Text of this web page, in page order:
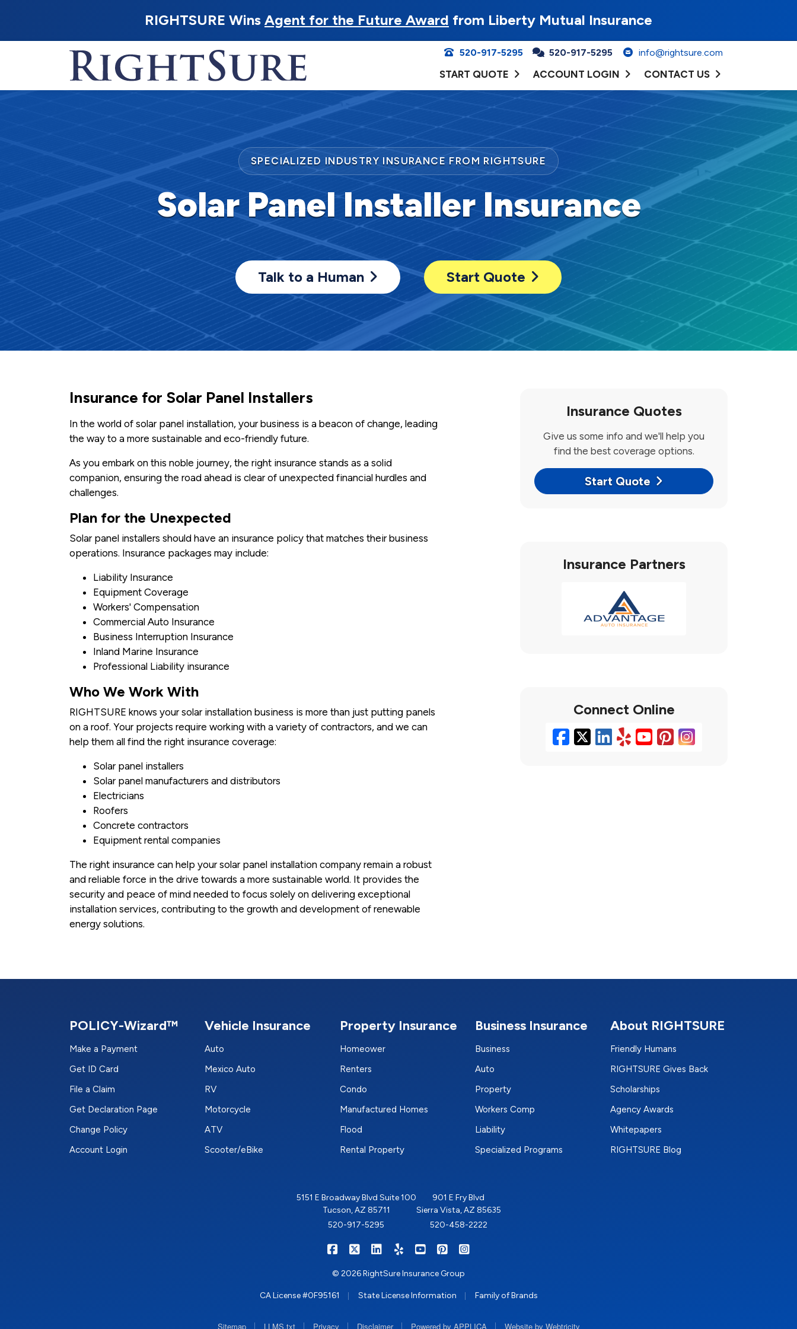
RIGHTSURE Wins Agent for the Future Award from Liberty Mutual Insurance
520-917-5295 520-917-5295 info@rightsure.com
START QUOTE ACCOUNT LOGIN CONTACT US
SPECIALIZED INDUSTRY INSURANCE FROM RIGHTSURE
Solar Panel Installer Insurance
Talk to a Human Start Quote
Insurance for Solar Panel Installers
In the world of solar panel installation, your business is a beacon of change, leading
the way to a more sustainable and eco-friendly future.
As you embark on this noble journey, the right insurance stands as a solid
companion, ensuring the road ahead is clear of unexpected financial hurdles and
challenges.
Plan for the Unexpected
Solar panel installers should have an insurance policy that matches their business
operations. Insurance packages may include:
Liability Insurance
Equipment Coverage
Workers' Compensation
Commercial Auto Insurance
Business Interruption Insurance
Inland Marine Insurance
Professional Liability insurance
Who We Work With
RIGHTSURE knows your solar installation business is more than just putting panels
on a roof. Your projects require working with a variety of contractors, and we can
help them all find the right insurance coverage:
Solar panel installers
Solar panel manufacturers and distributors
Electricians
Roofers
Concrete contractors
Equipment rental companies
The right insurance can help your solar panel installation company remain a robust
and reliable force in the drive towards a more sustainable world. It provides the
security and peace of mind needed to focus solely on delivering exceptional
installation services, contributing to the growth and development of renewable
energy solutions.
Insurance Quotes
Give us some info and we'll help you
find the best coverage options.
Start Quote
Insurance Partners
Connect Online
Facebook
X/Twitter
LinkedIn
YelpYouTube
Pinterest
Instagram
POLICY-Wizard™
Make a Payment
Get ID Card
File a Claim
Get Declaration Page
Change Policy
Account Login
Vehicle Insurance
Auto
Mexico Auto
RV
Motorcycle
ATV
Scooter/eBike
Property Insurance
Homeower
Renters
Condo
Manufactured Homes
Flood
Rental Property
Business Insurance
Business
Auto
Property
Workers Comp
Liability
Specialized Programs
About RIGHTSURE
Friendly Humans
RIGHTSURE Gives Back
Scholarships
Agency Awards
Whitepapers
RIGHTSURE Blog
5151 E Broadway Blvd Suite 100
Tucson, AZ 85711
520-917-5295
901 E Fry Blvd
Sierra Vista, AZ 85635
520-458-2222
RIGHTSURE on Facebook
RIGHTSURE on X/Twitter
RIGHTSURE on LinkedIn
RIGHTSURE on Yelp
RIGHTSURE on YouTube
RIGHTSURE on Pinterest
© 2026 RightSure Insurance Group
CA License #0F95161 State License Information Family of Brands
Sitemap LLMS.txt Privacy Disclaimer Powered by APPLICA Website by Webtricity